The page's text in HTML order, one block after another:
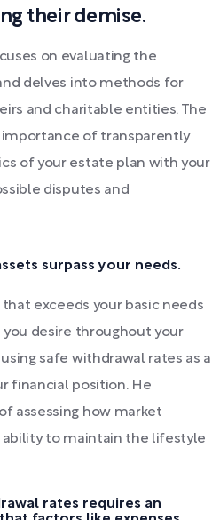
their demise.
on evaluating the
delves into methods for
and charitable entities. The
importance of transparently
of your estate plan with your
disputes and
surpass your needs.
exceeds your basic needs
desire throughout your
safe withdrawal rates as a
financial position. He
assessing how market
to maintain the lifestyle
rates requires an